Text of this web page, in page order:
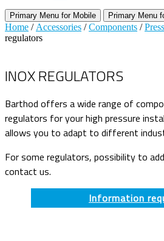
Primary Menu for Mobile Primary Menu
Home /Accessories /Components /
regulators
INOX REGULATORS
Barthod offers a wide range of
regulators for your high pressure
allows you to adapt to different
For some regulators, possibility to
contact us.
Information